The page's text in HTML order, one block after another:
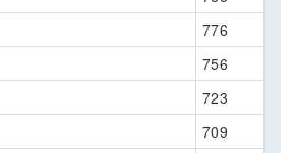
776
756
723
709